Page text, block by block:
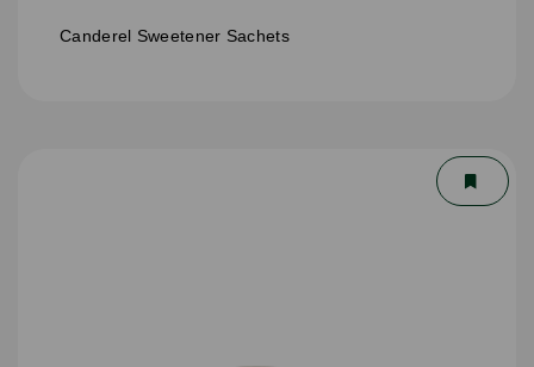
Canderel Sweetener Sachets